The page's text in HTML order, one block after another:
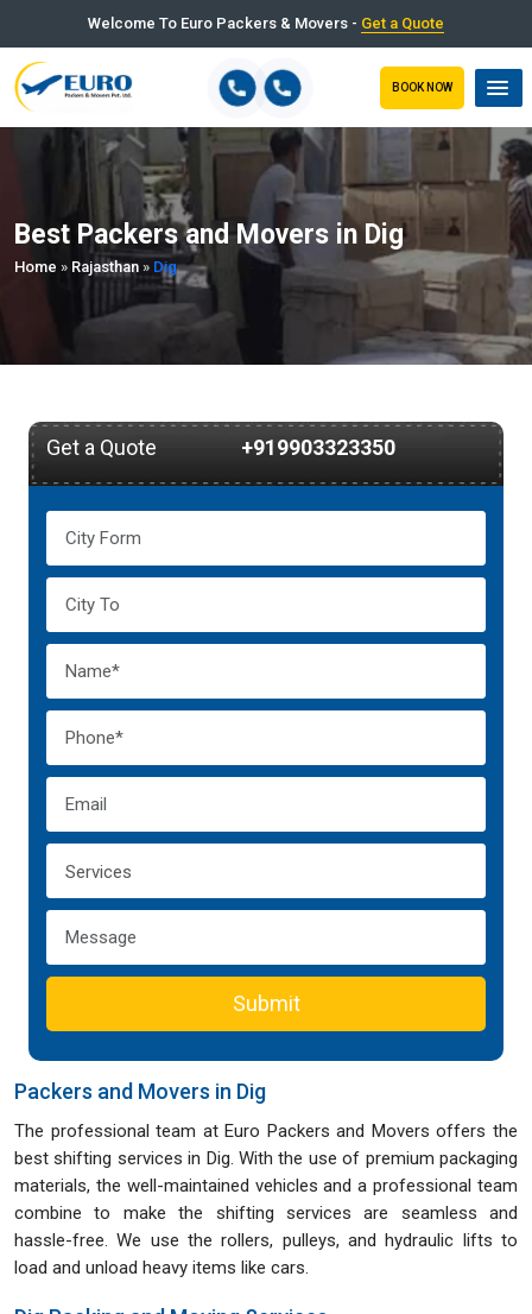
Welcome To Euro Packers & Movers - Get a Quote
BOOK NOW
Best Packers and Movers in Dig
Home » Rajasthan » Dig
Get a Quote +919903323350
Submit
Packers and Movers in Dig
The professional team at Euro Packers and Movers offers the
best shifting services in Dig. With the use of premium packaging
materials, the well-maintained vehicles and a professional team
combine to make the shifting services are seamless and
hassle-free. We use the rollers, pulleys, and hydraulic lifts to
load and unload heavy items like cars.